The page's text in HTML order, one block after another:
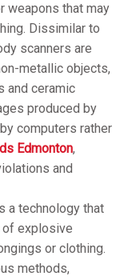
weapons that may
Dissimilar to
scanners are
metallic objects,
and ceramic
produced by
computers rather
Edmonton,
and
a technology that
of explosive
or clothing.
methods,